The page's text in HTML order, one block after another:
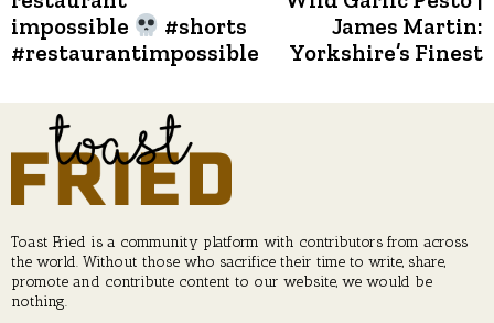
impossible
#shorts
#restaurantimpossible
James Martin:
Yorkshire’s Finest
Toast Fried is a community platform with contributors from across
the world. Without those who sacrifice their time to write, share,
promote and contribute content to our website, we would be
nothing.